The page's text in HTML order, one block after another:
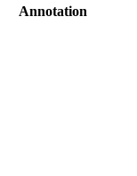
Annotation